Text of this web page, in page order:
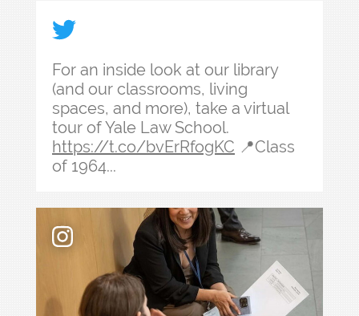
Law school admissions interviews take
For an inside look at our library
(and our classrooms, living
spaces, and more), take a virtual
tour of Yale Law School.
https://t.co/bvErRfogKC 📍Class
of 1964...